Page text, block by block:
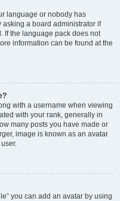
language or nobody has
a board administrator if
If the language pack does not
information can be found at the
with a username when viewing
with your rank, generally in
many posts you have made or
image is known as an avatar
you can add an avatar by using